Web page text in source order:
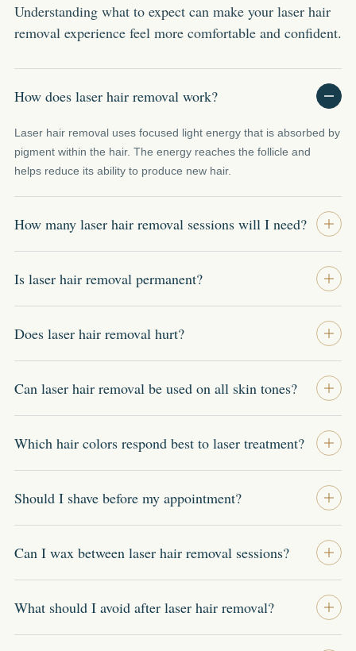
Understanding what to expect can make your laser hair
removal experience feel more comfortable and confident.
How does laser hair removal work?
Laser hair removal uses focused light energy that is absorbed by
pigment within the hair. The energy reaches the follicle and
helps reduce its ability to produce new hair.
How many laser hair removal sessions will I need?
Is laser hair removal permanent?
Does laser hair removal hurt?
Can laser hair removal be used on all skin tones?
Which hair colors respond best to laser treatment?
Should I shave before my appointment?
Can I wax between laser hair removal sessions?
What should I avoid after laser hair removal?